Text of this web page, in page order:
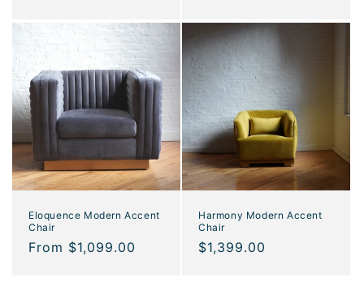
Eloquence Modern Accent
Chair
Regular
From $1,099.00
Harmony Modern Accent
Chair
Regular
$1,399.00